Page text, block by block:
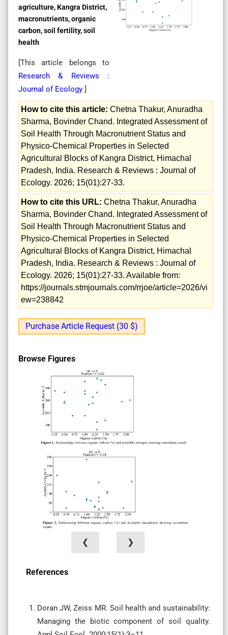
agriculture, Kangra District,
macronutrients, organic
carbon, soil fertility, soil
health
[This article belongs to
Research & Reviews :
Journal of Ecology ]
How to cite this article: Chetna Thakur, Anuradha
Sharma, Bovinder Chand. Integrated Assessment of
Soil Health Through Macronutrient Status and
Physico-Chemical Properties in Selected
Agricultural Blocks of Kangra District, Himachal
Pradesh, India. Research & Reviews : Journal of
Ecology. 2026; 15(01):27-33.
How to cite this URL: Chetna Thakur, Anuradha
Sharma, Bovinder Chand. Integrated Assessment of
Soil Health Through Macronutrient Status and
Physico-Chemical Properties in Selected
Agricultural Blocks of Kangra District, Himachal
Pradesh, India. Research & Reviews : Journal of
Ecology. 2026; 15(01):27-33. Available from:
https://journals.stmjournals.com/rrjoe/article=2026/vi
ew=238842
Purchase Article Request (30 $)
Browse Figures
❮ ❯
References
Doran JW, Zeiss MR. Soil health and sustainability:
Managing the biotic component of soil quality.